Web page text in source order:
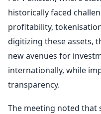
historically faced
profitability,
digitizing these assets,
new avenues for
internationally, while
transparency.
The meeting noted that